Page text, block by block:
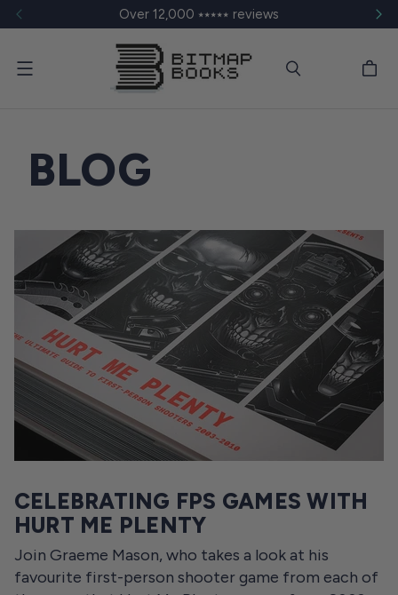
Over 12,000 ⭑⭑⭑⭑⭑ reviews
Menu
BLOG
CELEBRATING FPS GAMES WITH
HURT ME PLENTY
Join Graeme Mason, who takes a look at his
favourite first-person shooter game from each of